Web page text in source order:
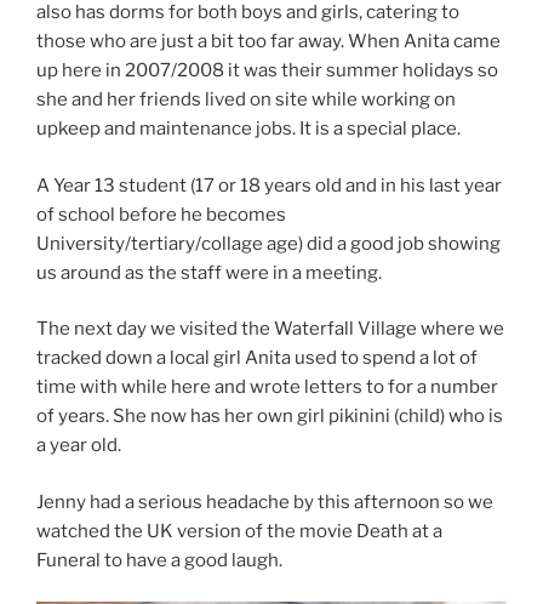
also has dorms for both boys and girls, catering to
those who are just a bit too far away. When Anita came
up here in 2007/2008 it was their summer holidays so
she and her friends lived on site while working on
upkeep and maintenance jobs. It is a special place.
A Year 13 student (17 or 18 years old and in his last year
of school before he becomes
University/tertiary/collage age) did a good job showing
us around as the staff were in a meeting.
The next day we visited the Waterfall Village where we
tracked down a local girl Anita used to spend a lot of
time with while here and wrote letters to for a number
of years. She now has her own girl pikinini (child) who is
a year old.
Jenny had a serious headache by this afternoon so we
watched the UK version of the movie Death at a
Funeral to have a good laugh.